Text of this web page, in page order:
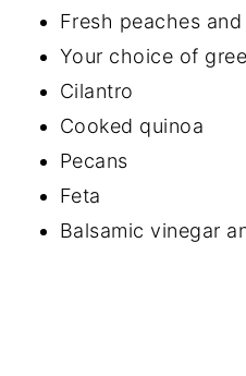
Fresh peaches
Your choice of
Cilantro
Cooked quinoa
Pecans
Feta
Balsamic vinegar